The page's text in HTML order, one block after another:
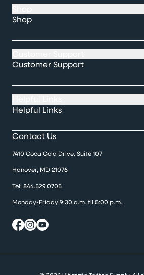
Shop
Customer Support
Helpful Links
Contact Us
7410 Coca Cola Drive, Suite 107
Hanover, MD 21076
Tel: 844.529.0705
Monday-Friday 9:30 a.m. til 5:00 p.m.